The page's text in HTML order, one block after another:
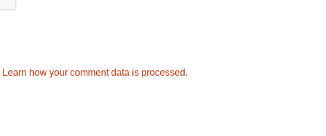
Learn how your comment data is processed.